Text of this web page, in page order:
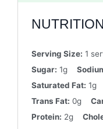
NUTRITION
Serving Size: 1
Sugar: 1g
Saturated Fat: 1g
Trans Fat: 0g
Protein: 2g